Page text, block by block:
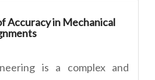
Accuracy in Mechanical
is a complex and